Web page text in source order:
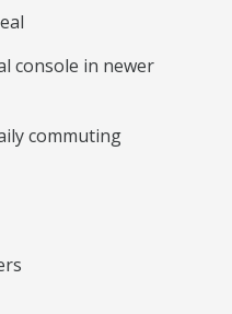
console in newer
commuting